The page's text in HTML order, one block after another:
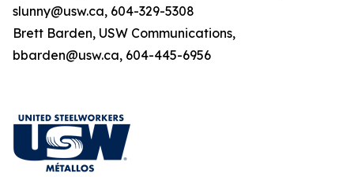
slunny@usw.ca, 604-329-5308
Brett Barden, USW Communications,
bbarden@usw.ca, 604-445-6956